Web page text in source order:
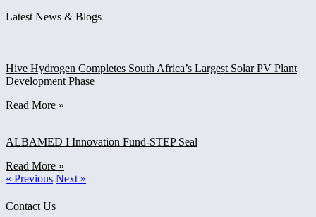
Latest News & Blogs
Hive Hydrogen Completes South Africa’s Largest Solar PV Plant
Development Phase
Read More »
ALBAMED I Innovation Fund-STEP Seal
Read More »
« Previous Next »
Contact Us